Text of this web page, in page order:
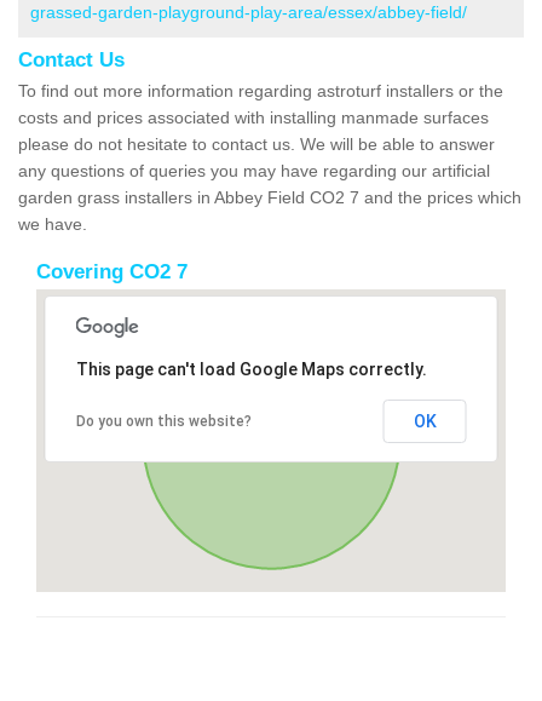
grassed-garden-playground-play-area/essex/abbey-field/
Contact Us
To find out more information regarding astroturf installers or the
costs and prices associated with installing manmade surfaces
please do not hesitate to contact us. We will be able to answer
any questions of queries you may have regarding our artificial
garden grass installers in Abbey Field CO2 7 and the prices which
we have.
Covering CO2 7
This page can't load Google Maps correctly.
Do you own this website? OK